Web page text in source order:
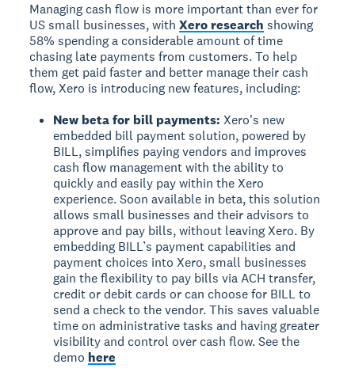
Managing cash flow is more important than ever for
US small businesses, withXero research showing
58% spending a considerable amount of time
chasing late payments from customers. To help
them get paid faster and better manage their cash
flow, Xero is introducing new features, including:
New beta for bill payments:Xero's new
embedded bill payment solution, powered by
BILL, simplifies paying vendors and improves
cash flow management with the ability to
quickly and easily pay within the Xero
experience. Soon available in beta, this solution
allows small businesses and their advisors to
approve and pay bills, without leaving Xero. By
embedding BILL’s payment capabilities and
payment choices into Xero, small businesses
gain the flexibility to pay bills via ACH transfer,
credit or debit cards or can choose for BILL to
send a check to the vendor. This saves valuable
time on administrative tasks and having greater
visibility and control over cash flow. See the
demo here